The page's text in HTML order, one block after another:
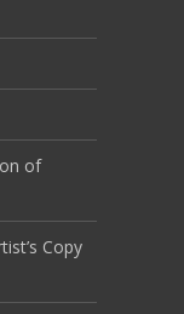
of
Copy